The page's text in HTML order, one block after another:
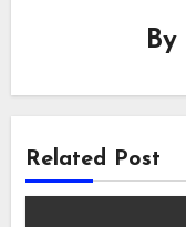
By
Related Post